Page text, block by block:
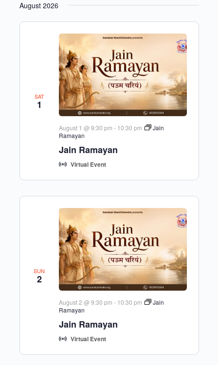
August 2026
SAT
1
Jain Ramayan
August 1 @ 9:30 pm - 10:30 pm
Jain
Ramayan
Virtual Event
SUN
2
Jain Ramayan
August 2 @ 9:30 pm - 10:30 pm
Jain
Ramayan
Virtual Event